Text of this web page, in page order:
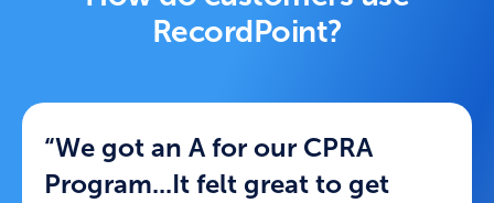
RecordPoint?
“We got an A for our CPRA
Program...It felt great to get